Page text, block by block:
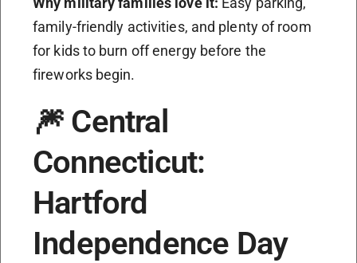
family-friendly activities, and plenty of room
for kids to burn off energy before the
fireworks begin.
🎆 Central
Connecticut:
Hartford
Independence Day